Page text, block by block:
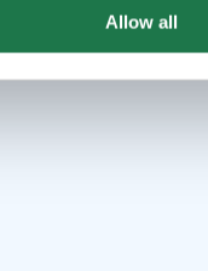
Allow all